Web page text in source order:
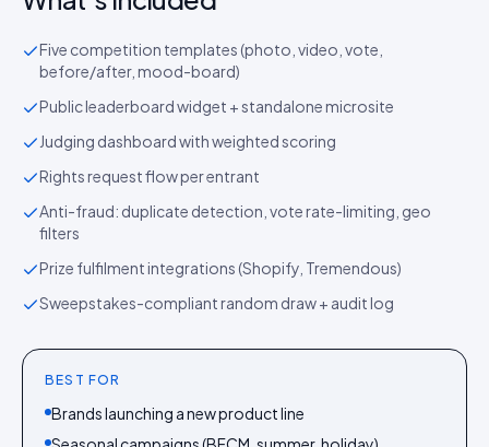
Five competition templates (photo, video, vote,
before/after, mood-board)
Public leaderboard widget + standalone microsite
Judging dashboard with weighted scoring
Rights request flow per entrant
Anti-fraud: duplicate detection, vote rate-limiting, geo
filters
Prize fulfilment integrations (Shopify, Tremendous)
Sweepstakes-compliant random draw + audit log
BEST FOR
Brands launching a new product line